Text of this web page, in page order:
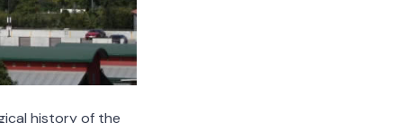
history of the